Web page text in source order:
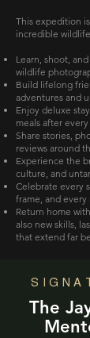
This expedition
incredible
Learn, shoot,
wildlife
Build lifelong
adventures and
Enjoy deluxe
meals after
Share stories,
reviews around
Experience the
culture, and
Celebrate every
frame, and
Return home
also new skills,
that extend far
The